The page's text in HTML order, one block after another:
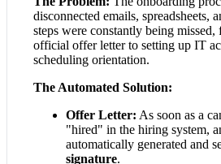
disconnected emails, spreadsheets,
steps were constantly being missed,
official offer letter to setting up IT
scheduling orientation.
The Automated Solution:
Offer Letter: As soon as a
"hired" in the hiring system,
automatically generated and
signature.